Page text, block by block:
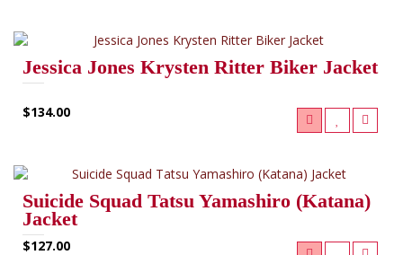
Jessica Jones Krysten Ritter Biker Jacket
$134.00
Suicide Squad Tatsu Yamashiro (Katana)
Jacket
$127.00